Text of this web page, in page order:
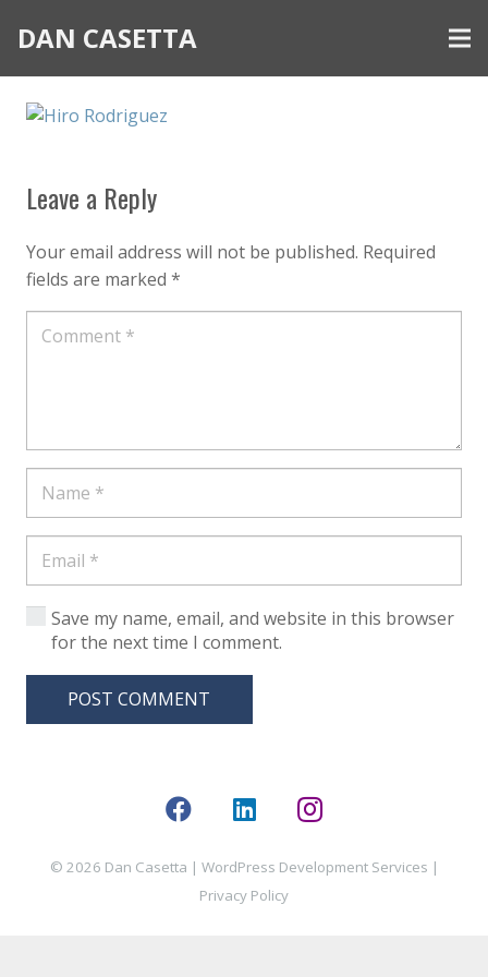
DAN CASETTA
Leave a Reply
Your email address will not be published. Required
fields are marked *
Save my name, email, and website in this browser
for the next time I comment.
POST COMMENT
© 2026 Dan Casetta | WordPress Development Services |
Privacy Policy